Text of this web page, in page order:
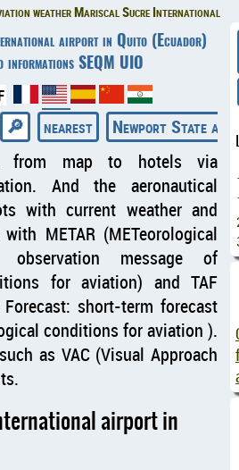
weather Mariscal Sucre International
airport in Quito (Ecuador)
informations SEQM UIO
nearest
Newport State
from map to hotels via
And the aeronautical
with current weather and
METAR (METeorological
observation message of
for aviation) and TAF
Forecast: short-term forecast
conditions for aviation ).
as VAC (Visual Approach
airport in
◄